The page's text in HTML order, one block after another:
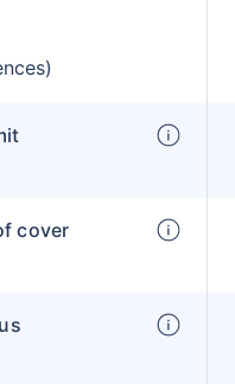
cover